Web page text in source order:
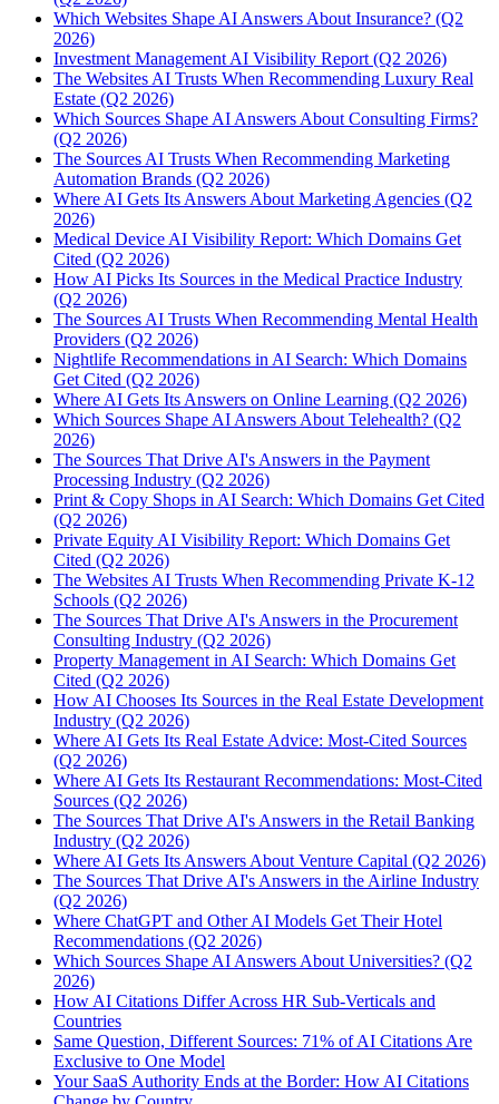
Which Websites Shape AI Answers About Insurance? (Q2
2026)
Investment Management AI Visibility Report (Q2 2026)
The Websites AI Trusts When Recommending Luxury Real
Estate (Q2 2026)
Which Sources Shape AI Answers About Consulting Firms?
(Q2 2026)
The Sources AI Trusts When Recommending Marketing
Automation Brands (Q2 2026)
Where AI Gets Its Answers About Marketing Agencies (Q2
2026)
Medical Device AI Visibility Report: Which Domains Get
Cited (Q2 2026)
How AI Picks Its Sources in the Medical Practice Industry
(Q2 2026)
The Sources AI Trusts When Recommending Mental Health
Providers (Q2 2026)
Nightlife Recommendations in AI Search: Which Domains
Get Cited (Q2 2026)
Where AI Gets Its Answers on Online Learning (Q2 2026)
Which Sources Shape AI Answers About Telehealth? (Q2
2026)
The Sources That Drive AI's Answers in the Payment
Processing Industry (Q2 2026)
Print & Copy Shops in AI Search: Which Domains Get Cited
(Q2 2026)
Private Equity AI Visibility Report: Which Domains Get
Cited (Q2 2026)
The Websites AI Trusts When Recommending Private K-12
Schools (Q2 2026)
The Sources That Drive AI's Answers in the Procurement
Consulting Industry (Q2 2026)
Property Management in AI Search: Which Domains Get
Cited (Q2 2026)
How AI Chooses Its Sources in the Real Estate Development
Industry (Q2 2026)
Where AI Gets Its Real Estate Advice: Most-Cited Sources
(Q2 2026)
Where AI Gets Its Restaurant Recommendations: Most-Cited
Sources (Q2 2026)
The Sources That Drive AI's Answers in the Retail Banking
Industry (Q2 2026)
Where AI Gets Its Answers About Venture Capital (Q2 2026)
The Sources That Drive AI's Answers in the Airline Industry
(Q2 2026)
Where ChatGPT and Other AI Models Get Their Hotel
Recommendations (Q2 2026)
Which Sources Shape AI Answers About Universities? (Q2
2026)
How AI Citations Differ Across HR Sub-Verticals and
Countries
Same Question, Different Sources: 71% of AI Citations Are
Exclusive to One Model
Your SaaS Authority Ends at the Border: How AI Citations